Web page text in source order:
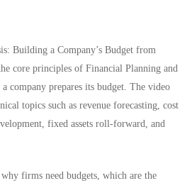
Building a Company’s Budget from
core principles of Financial Planning and
company prepares its budget. The video
topics such as revenue forecasting, cost
fixed assets roll-forward, and
firms need budgets, which are the